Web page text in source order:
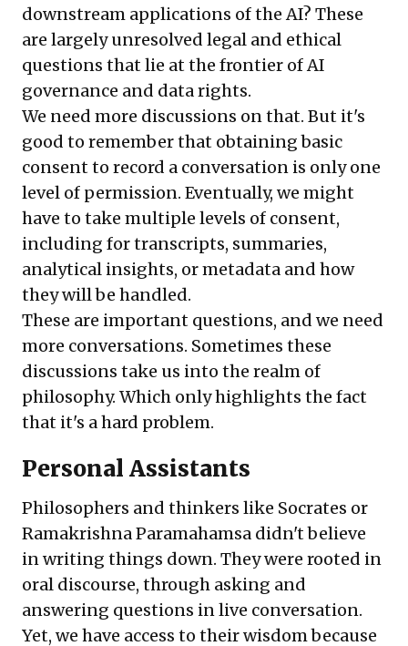
downstream applications of the AI? These
are largely unresolved legal and ethical
questions that lie at the frontier of AI
governance and data rights.
We need more discussions on that. But it's
good to remember that obtaining basic
consent to record a conversation is only one
level of permission. Eventually, we might
have to take multiple levels of consent,
including for transcripts, summaries,
analytical insights, or metadata and how
they will be handled.
These are important questions, and we need
more conversations. Sometimes these
discussions take us into the realm of
philosophy. Which only highlights the fact
that it's a hard problem.
Personal Assistants
Philosophers and thinkers like Socrates or
Ramakrishna Paramahamsa didn't believe
in writing things down. They were rooted in
oral discourse, through asking and
answering questions in live conversation.
Yet, we have access to their wisdom because